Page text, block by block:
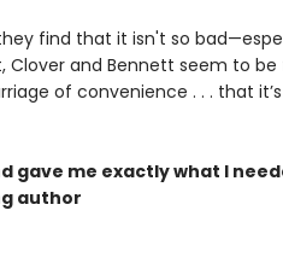
find that it isn't so
and Bennett seem to
of convenience . . . that it’s
gave me exactly what I
author